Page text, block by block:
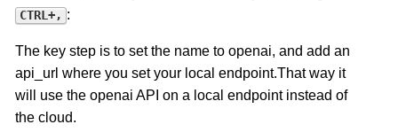
CTRL+, :
The key step is to set the name to openai, and add an
api_url where you set your local endpoint.That way it
will use the openai API on a local endpoint instead of
the cloud.